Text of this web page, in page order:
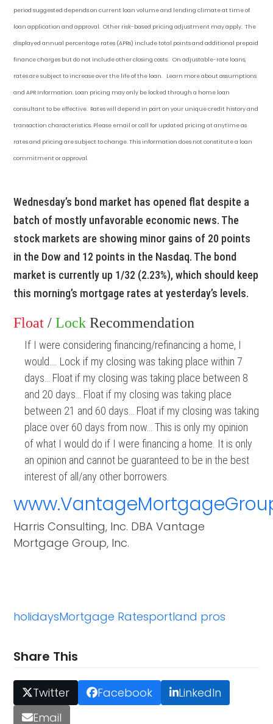
period suggested depends on current loan volume and lending climate at time of
loan application and approval. Other risk-based pricing adjustment may apply. The
displayed annual percentage rates (APRs) include total points and additional prepaid
finance charges but do not include other closing costs. On adjustable-rate loans,
rates are subject to increase over the life of the loan. Learn more about assumptions
and APR Information. Loan pricing may only be locked through a home loan
consultant to be effective. Rates will depend in part on your unique credit history and
transaction characteristics. Please email or call for updated pricing at anytime as
rates and pricing are subject to change. This information does not constitute a loan
commitment or approval.
Wednesday’s bond market has opened flat despite a
batch of mostly unfavorable economic news. The
stock markets are showing minor gains of 20 points
in the Dow and 12 points in the Nasdaq. The bond
market is currently up 1/32 (2.23%), which should keep
this morning’s mortgage rates at yesterday’s levels.
Float /Lock Recommendation
If I were considering financing/refinancing a home, I
would…. Lock if my closing was taking place within 7
days… Float if my closing was taking place between 8
and 20 days… Float if my closing was taking place
between 21 and 60 days… Float if my closing was taking
place over 60 days from now… This is only my opinion
of what I would do if I were financing a home. It is only
an opinion and cannot be guaranteed to be in the best
interest of all/any other borrowers.
Harris Consulting, Inc. DBA Vantage
Mortgage Group, Inc.
holidaysMortgage Ratesportland pros
Share This
Twitter Facebook
LinkedIn
Email